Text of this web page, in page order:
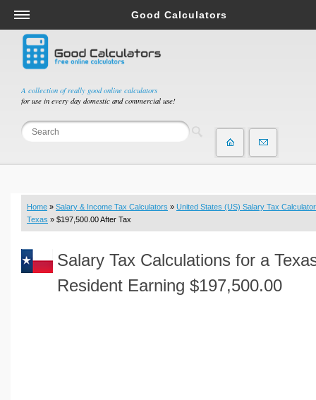
A collection of really good online calculators
for use in every day domestic and commercial use!
Good Calculators
Salary & Income Tax Calculators
Mortgage Calculators
Retirement Calculators
Depreciation Calculators
Statistics and Analysis Calculators
Budget & Savings Calculators
Loan Calculators
Real Function Calculators
Engineering Calculators
Home » Salary & Income Tax Calculators » United States (US) Salary Tax Calculator
Texas » $197,500.00 After Tax
Salary Tax Calculations for a
Resident Earning $197,500.00